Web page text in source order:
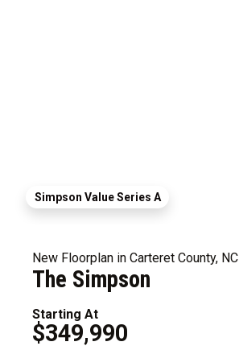
Simpson Value Series A
New Floorplan in Carteret County, NC
The Simpson
Starting At
$349,990